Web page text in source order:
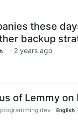
these
backup
· 2 years ago
of Lemmy on
English